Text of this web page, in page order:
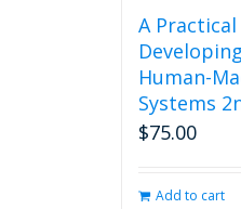
A
Human-
Systems
$75.00
Add to cart